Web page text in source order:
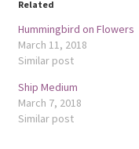
Related
Hummingbird on Flowers
March 11, 2018
Similar post
Ship Medium
March 7, 2018
Similar post